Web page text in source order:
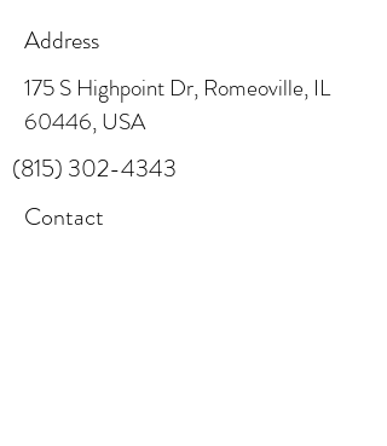
Address
175 S Highpoint Dr, Romeoville, IL
60446, USA
(815) 302-4343
Contact